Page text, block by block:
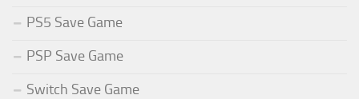
PS5 Save Game
PSP Save Game
Switch Save Game